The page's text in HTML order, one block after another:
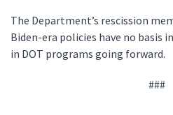
The Department’s rescission
Biden-era policies have no basis
in DOT programs going forward.
###